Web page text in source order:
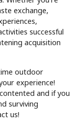
exchange,
successful
acquisition
outdoor
experience!
and if you
surviving
us!